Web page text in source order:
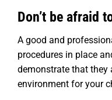
Don’t be afraid
A good and
procedures in place
demonstrate that they
environment for your